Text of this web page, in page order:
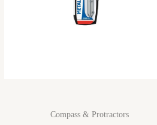
Compass & Protractors